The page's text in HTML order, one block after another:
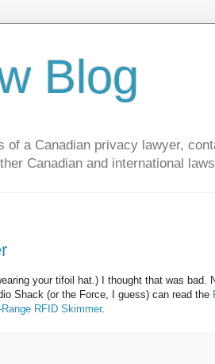
Blog
a Canadian privacy lawyer,
Canadian and international
your tifoil hat.) I thought that was bad.
Shack (or the Force, I guess) can read the
RFID Skimmer.